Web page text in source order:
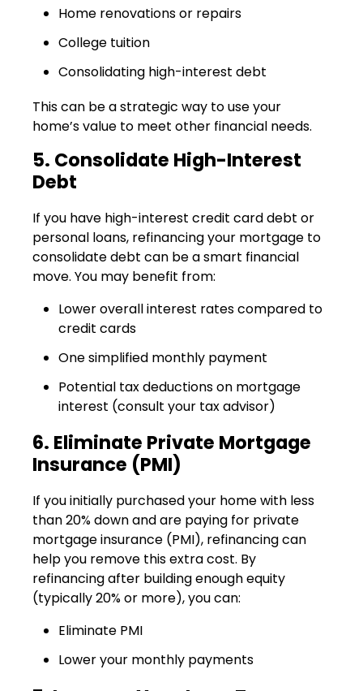
Home renovations or repairs
College tuition
Consolidating high-interest debt
This can be a strategic way to use your
home’s value to meet other financial needs.
5. Consolidate High-Interest
Debt
If you have high-interest credit card debt or
personal loans, refinancing your mortgage to
consolidate debt can be a smart financial
move. You may benefit from:
Lower overall interest rates compared to
credit cards
One simplified monthly payment
Potential tax deductions on mortgage
interest (consult your tax advisor)
6. Eliminate Private Mortgage
Insurance (PMI)
If you initially purchased your home with less
than 20% down and are paying for private
mortgage insurance (PMI), refinancing can
help you remove this extra cost. By
refinancing after building enough equity
(typically 20% or more), you can:
Eliminate PMI
Lower your monthly payments